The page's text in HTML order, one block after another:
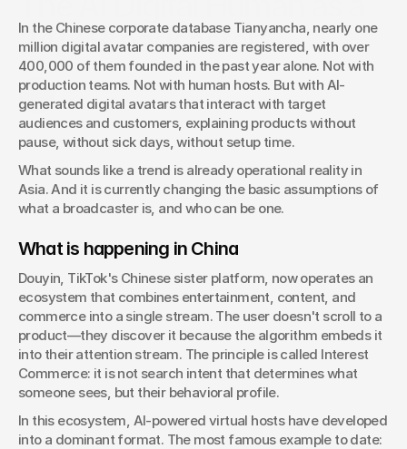
24/7 Broadcaster
If you have Trust, you should make use of it.
Christoph Köhler
Managing Director, Consulting & Innovation
In the Chinese corporate database Tianyancha, nearly one
million digital avatar companies are registered, with over
400,000 of them founded in the past year alone. Not with
production teams. Not with human hosts. But with AI-
generated digital avatars that interact with target
audiences and customers, explaining products without
pause, without sick days, without setup time.
What sounds like a trend is already operational reality in
Asia. And it is currently changing the basic assumptions of
what a broadcaster is, and who can be one.
What is happening in China
Douyin, TikTok's Chinese sister platform, now operates an
ecosystem that combines entertainment, content, and
commerce into a single stream. The user doesn't scroll to a
product—they discover it because the algorithm embeds it
into their attention stream. The principle is called Interest
Commerce: it is not search intent that determines what
someone sees, but their behavioral profile.
In this ecosystem, AI-powered virtual hosts have developed
into a dominant format. The most famous example to date: